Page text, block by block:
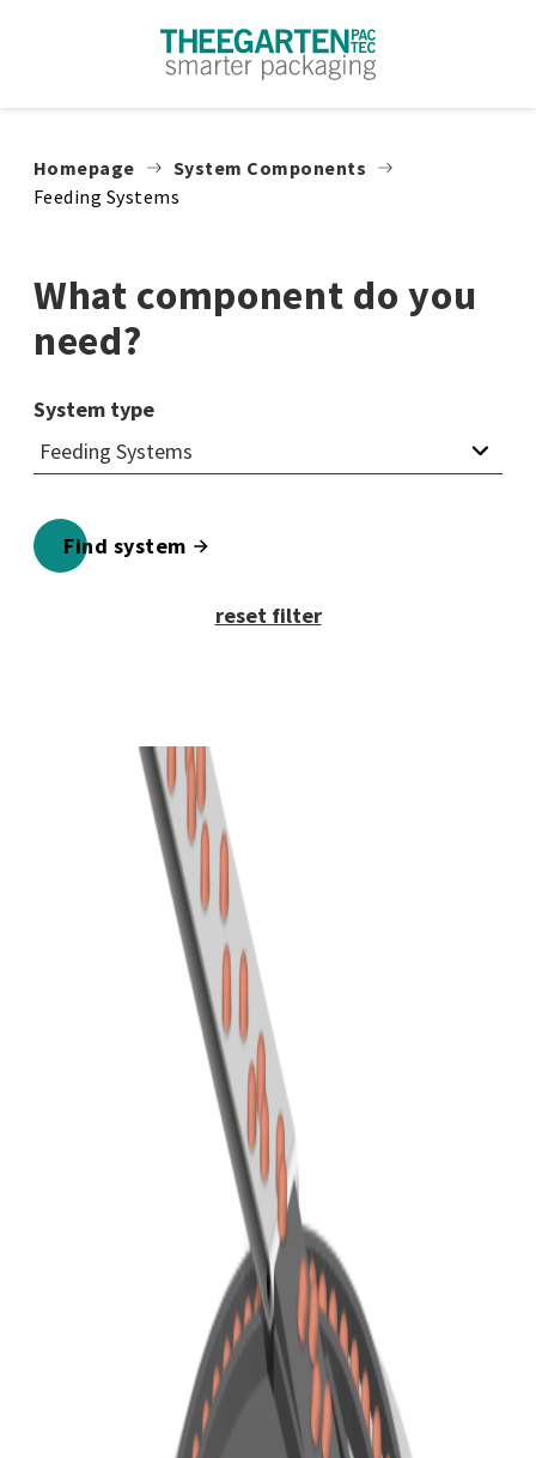
Homepage
System Components
Feeding Systems
What component do you
need?
reset filter
System type
Find system